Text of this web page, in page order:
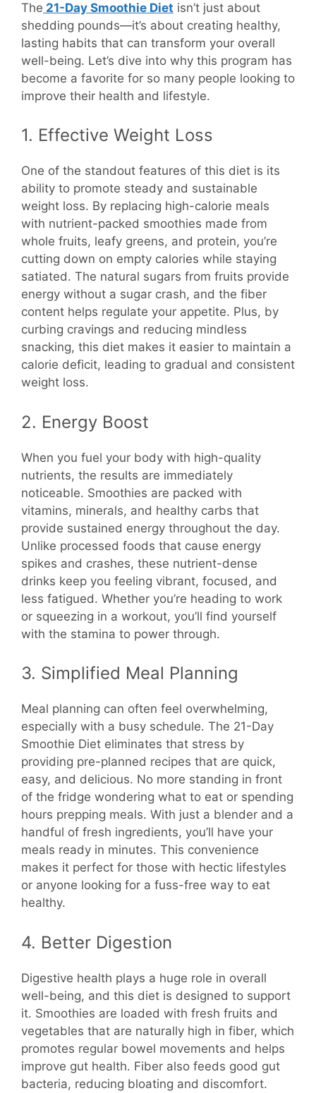
The 21-Day Smoothie Diet isn’t just about
shedding pounds—it’s about creating healthy,
lasting habits that can transform your overall
well-being. Let’s dive into why this program has
become a favorite for so many people looking to
improve their health and lifestyle.
1. Effective Weight Loss
One of the standout features of this diet is its
ability to promote steady and sustainable
weight loss. By replacing high-calorie meals
with nutrient-packed smoothies made from
whole fruits, leafy greens, and protein, you’re
cutting down on empty calories while staying
satiated. The natural sugars from fruits provide
energy without a sugar crash, and the fiber
content helps regulate your appetite. Plus, by
curbing cravings and reducing mindless
snacking, this diet makes it easier to maintain a
calorie deficit, leading to gradual and consistent
weight loss.
2. Energy Boost
When you fuel your body with high-quality
nutrients, the results are immediately
noticeable. Smoothies are packed with
vitamins, minerals, and healthy carbs that
provide sustained energy throughout the day.
Unlike processed foods that cause energy
spikes and crashes, these nutrient-dense
drinks keep you feeling vibrant, focused, and
less fatigued. Whether you’re heading to work
or squeezing in a workout, you’ll find yourself
with the stamina to power through.
3. Simplified Meal Planning
Meal planning can often feel overwhelming,
especially with a busy schedule. The 21-Day
Smoothie Diet eliminates that stress by
providing pre-planned recipes that are quick,
easy, and delicious. No more standing in front
of the fridge wondering what to eat or spending
hours prepping meals. With just a blender and a
handful of fresh ingredients, you’ll have your
meals ready in minutes. This convenience
makes it perfect for those with hectic lifestyles
or anyone looking for a fuss-free way to eat
healthy.
4. Better Digestion
Digestive health plays a huge role in overall
well-being, and this diet is designed to support
it. Smoothies are loaded with fresh fruits and
vegetables that are naturally high in fiber, which
promotes regular bowel movements and helps
improve gut health. Fiber also feeds good gut
bacteria, reducing bloating and discomfort.